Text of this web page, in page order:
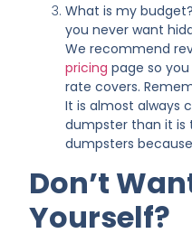
What is my
you never want
We recommend
pricing page so
rate covers.
It is almost always
dumpster than it
dumpsters
Don’t
Yourself?